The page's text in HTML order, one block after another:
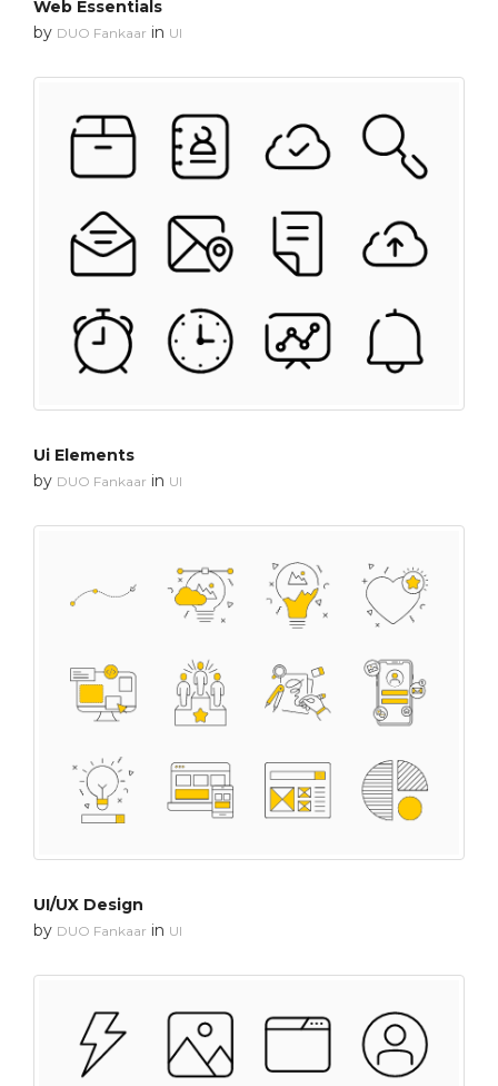
Web Essentials
by DUO Fankaar in UI
Ui Elements
by DUO Fankaar in UI
UI/UX Design
by DUO Fankaar in UI